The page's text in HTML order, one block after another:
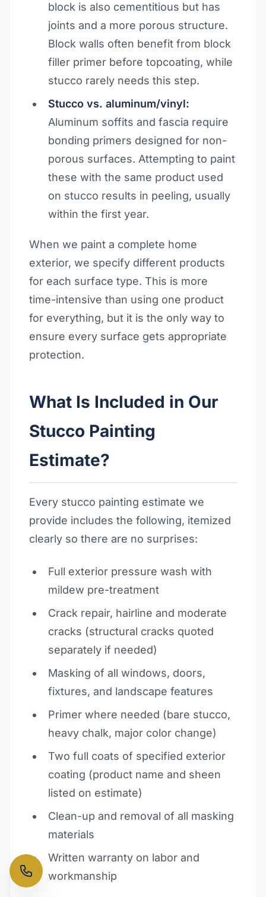
block is also cementitious but has
joints and a more porous structure.
Block walls often benefit from block
filler primer before topcoating, while
stucco rarely needs this step.
Stucco vs. aluminum/vinyl:
Aluminum soffits and fascia require
bonding primers designed for non-
porous surfaces. Attempting to paint
these with the same product used
on stucco results in peeling, usually
within the first year.
When we paint a complete home
exterior, we specify different products
for each surface type. This is more
time-intensive than using one product
for everything, but it is the only way to
ensure every surface gets appropriate
protection.
What Is Included in Our
Stucco Painting
Estimate?
Every stucco painting estimate we
provide includes the following, itemized
clearly so there are no surprises:
Full exterior pressure wash with
mildew pre-treatment
Crack repair, hairline and moderate
cracks (structural cracks quoted
separately if needed)
Masking of all windows, doors,
fixtures, and landscape features
Primer where needed (bare stucco,
heavy chalk, major color change)
Two full coats of specified exterior
coating (product name and sheen
listed on estimate)
Clean-up and removal of all masking
materials
Written warranty on labor and
workmanship